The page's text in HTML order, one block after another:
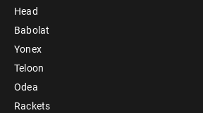
Head
Babolat
Yonex
Teloon
Odea
Rackets